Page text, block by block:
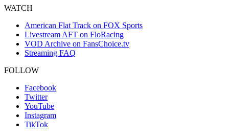
WATCH
American Flat Track on FOX Sports
Livestream AFT on FloRacing
VOD Archive on FansChoice.tv
Streaming FAQ
FOLLOW
Facebook
Twitter
YouTube
Instagram
TikTok